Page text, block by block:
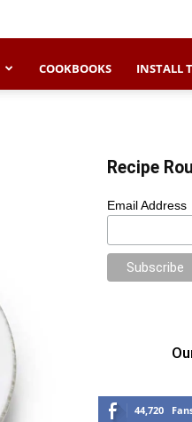
COOKBOOKS INSTALL
Recipe
Email Address
44,720